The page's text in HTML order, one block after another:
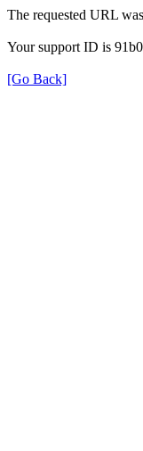
The requested URL
Your support ID is
[Go Back]